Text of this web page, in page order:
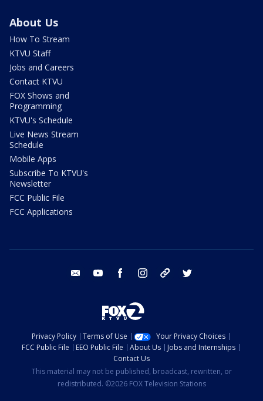
About Us
How To Stream
KTVU Staff
Jobs and Careers
Contact KTVU
FOX Shows and
Programming
KTVU's Schedule
Live News Stream
Schedule
Mobile Apps
Subscribe To KTVU's
Newsletter
FCC Public File
FCC Applications
email youtube facebook instagram tik tok
Privacy Policy Terms of Use
Your Privacy Choices
FCC Public File
EEO Public File About Us
Jobs and Internships
Contact Us
This material may not be published, broadcast, rewritten, or
redistributed. ©2026 FOX Television Stations